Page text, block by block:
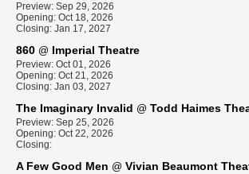
Preview: Sep 29, 2026
Opening: Oct 18, 2026
Closing: Jan 17, 2027
860 @ Imperial Theatre
Preview: Oct 01, 2026
Opening: Oct 21, 2026
Closing: Jan 03, 2027
The Imaginary Invalid @ Todd Haimes
Preview: Sep 25, 2026
Opening: Oct 22, 2026
Closing:
A Few Good Men @ Vivian Beaumont